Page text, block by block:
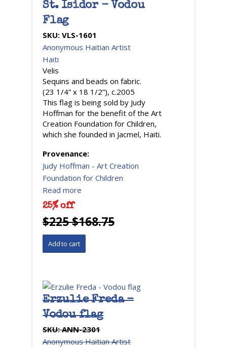
St. Isidor - Vodou
Flag
SKU: VLS-1601
Anonymous Haitian Artist
Haiti
Velis
Sequins and beads on fabric.
(23 1/4” x 18 1/2”), c.2005
This flag is being sold by Judy
Hoffman for the benefit of the Art
Creation Foundation for Children,
which she founded in Jacmel, Haiti.
Provenance:
Judy Hoffman - Art Creation
Foundation for Children
Read more
25% off
$225 $168.75
Erzulie Freda -
Vodou flag
SKU: ANN-2301
Anonymous Haitian Artist